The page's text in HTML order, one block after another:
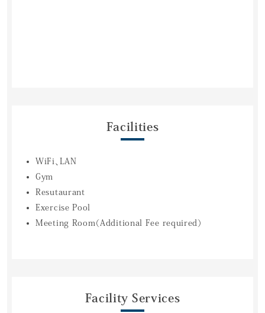
Facilities
WiFi、LAN
Gym
Resutaurant
Exercise Pool
Meeting Room（Additional Fee required）
Facility Services